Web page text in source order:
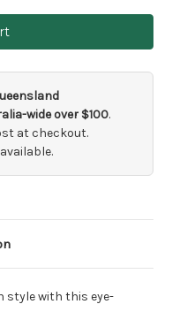
wide over $100.
at checkout.
style with this eye-